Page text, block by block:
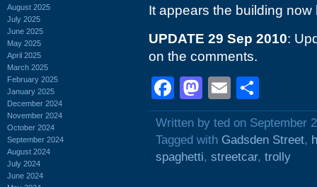
August 2025
July 2025
June 2025
May 2025
April 2025
March 2025
February 2025
January 2025
December 2024
November 2024
October 2024
September 2024
August 2024
July 2024
June 2024
It appears the building
UPDATE 29 Sep 2010:
on the comments.
Facebook
Mastodon
Email
Written by ted on September
Tagged with Gadsden Street,
spaghetti, streetcar, trolly